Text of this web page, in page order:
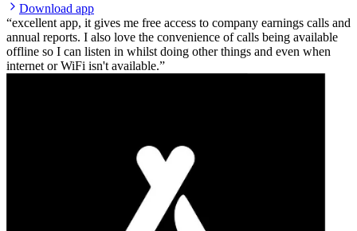
Download app
excellent app, it gives me free access to company earnings calls and
annual reports. I also love the convenience of calls being available
offline so I can listen in whilst doing other things and even when
internet or WiFi isn't available.